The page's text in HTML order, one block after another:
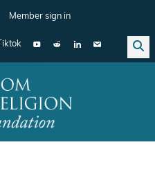
Member sign in
Tiktok